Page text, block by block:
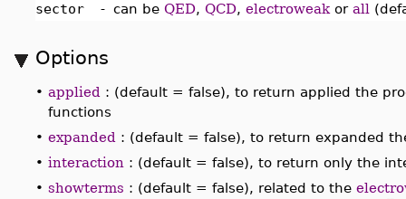
sector - can be QED, QCD, electroweak or all
Options
• applied : (default = false), to return applied the
functions
• expanded : (default = false), to return expanded
• interaction : (default = false), to return only the
• showterms : (default = false), related to the